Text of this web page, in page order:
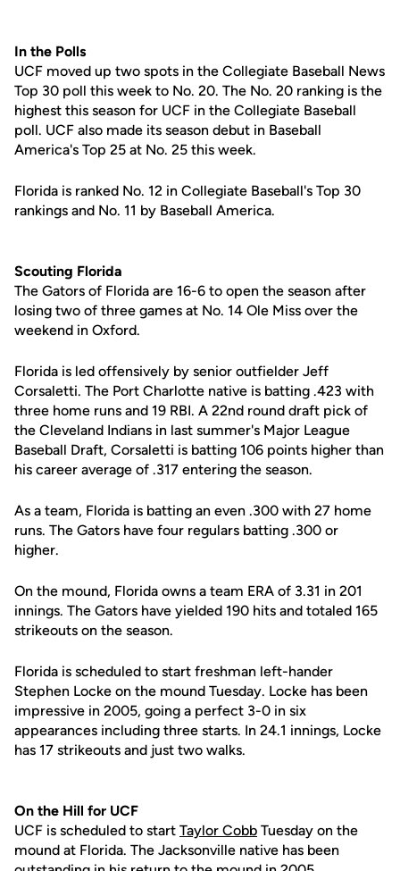
In the Polls
UCF moved up two spots in the Collegiate Baseball News
Top 30 poll this week to No. 20. The No. 20 ranking is the
highest this season for UCF in the Collegiate Baseball
poll. UCF also made its season debut in Baseball
America's Top 25 at No. 25 this week.
Florida is ranked No. 12 in Collegiate Baseball's Top 30
rankings and No. 11 by Baseball America.
Scouting Florida
The Gators of Florida are 16-6 to open the season after
losing two of three games at No. 14 Ole Miss over the
weekend in Oxford.
Florida is led offensively by senior outfielder Jeff
Corsaletti. The Port Charlotte native is batting .423 with
three home runs and 19 RBI. A 22nd round draft pick of
the Cleveland Indians in last summer's Major League
Baseball Draft, Corsaletti is batting 106 points higher than
his career average of .317 entering the season.
As a team, Florida is batting an even .300 with 27 home
runs. The Gators have four regulars batting .300 or
higher.
On the mound, Florida owns a team ERA of 3.31 in 201
innings. The Gators have yielded 190 hits and totaled 165
strikeouts on the season.
Florida is scheduled to start freshman left-hander
Stephen Locke on the mound Tuesday. Locke has been
impressive in 2005, going a perfect 3-0 in six
appearances including three starts. In 24.1 innings, Locke
has 17 strikeouts and just two walks.
On the Hill for UCF
UCF is scheduled to start Taylor Cobb Tuesday on the
mound at Florida. The Jacksonville native has been